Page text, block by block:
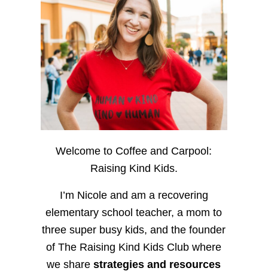
Welcome to Coffee and Carpool:
Raising Kind Kids.
I’m Nicole and am a recovering
elementary school teacher, a mom to
three super busy kids, and the founder
of The Raising Kind Kids Club where
we sharestrategies and resources